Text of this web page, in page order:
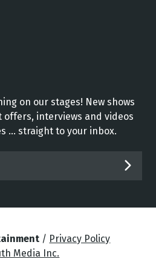
on our stages! New shows
interviews and videos
... straight to your inbox.
/ Privacy Policy
Media Inc.